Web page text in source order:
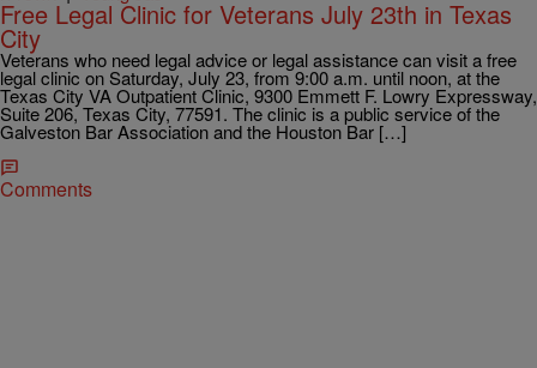
Free Legal Clinic for Veterans July 23th in Texas
City
Veterans who need legal advice or legal assistance can visit a free
legal clinic on Saturday, July 23, from 9:00 a.m. until noon, at the
Texas City VA Outpatient Clinic, 9300 Emmett F. Lowry Expressway,
Suite 206, Texas City, 77591. The clinic is a public service of the
Galveston Bar Association and the Houston Bar […]
Comments